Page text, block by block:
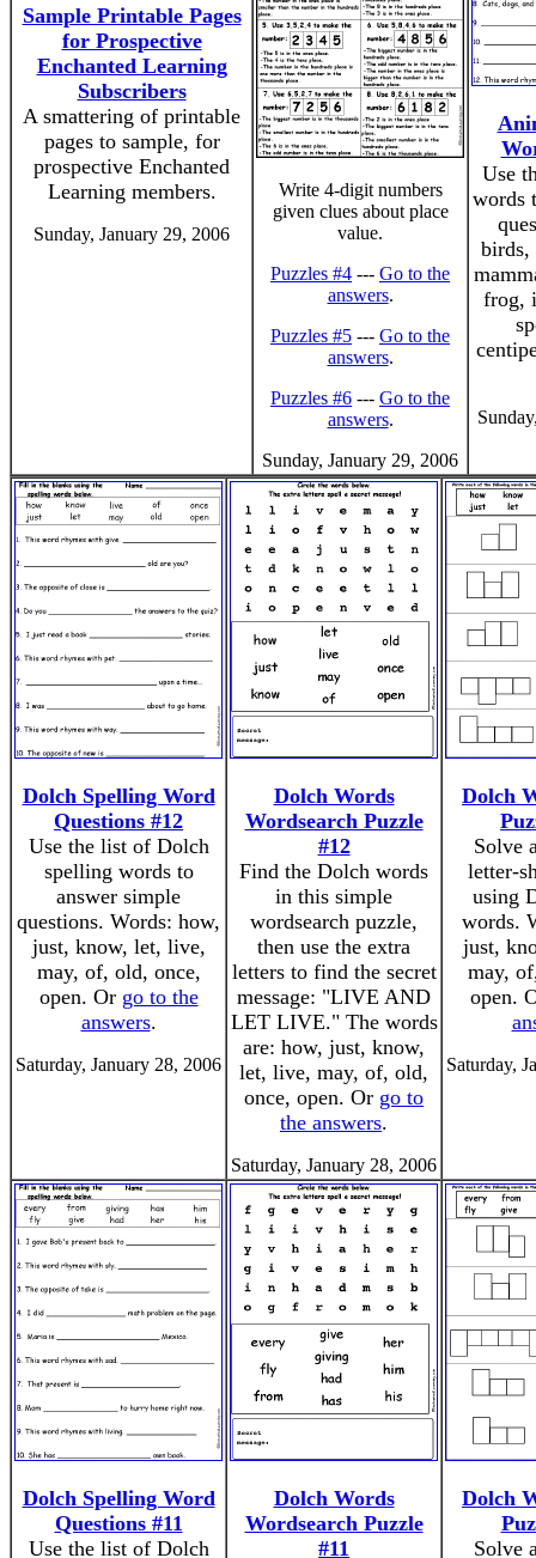
Sample Printable Pages
for Prospective
Enchanted Learning
Subscribers
A smattering of printable
pages to sample, for
prospective Enchanted
Learning members.
Sunday, January 29, 2006
Write 4-digit numbers
given clues about place
value.
Puzzles #4 --- Go to the
answers.
Puzzles #5 --- Go to the
answers.
Puzzles #6 --- Go to the
answers.
Sunday, January 29, 2006
Use
words
birds,
frog,
Dolch Spelling Word
Questions #12
Use the list of Dolch
spelling words to
answer simple
questions. Words: how,
just, know, let, live,
may, of, old, once,
open. Or go to the
answers.
Saturday, January 28, 2006
Dolch Words
Wordsearch Puzzle
#12
Find the Dolch words
in this simple
wordsearch puzzle,
then use the extra
letters to find the secret
message: "LIVE AND
LET LIVE." The words
are: how, just, know,
let, live, may, of, old,
once, open. Or go to
the answers.
Saturday, January 28, 2006
Dolch
Solve
letter-
using
words.
just,
may,
open.
Saturday,
Dolch Spelling Word
Questions #11
Use the list of Dolch
Dolch Words
Wordsearch Puzzle
#11
Dolch
Solve